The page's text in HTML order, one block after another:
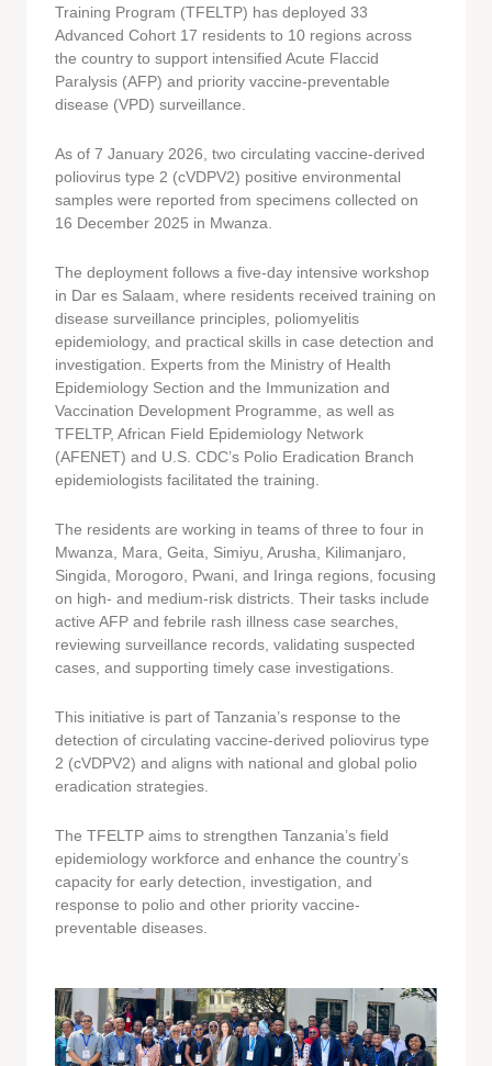
Training Program (TFELTP) has deployed 33
Advanced Cohort 17 residents to 10 regions across
the country to support intensified Acute Flaccid
Paralysis (AFP) and priority vaccine-preventable
disease (VPD) surveillance.
As of 7 January 2026, two circulating vaccine-derived
poliovirus type 2 (cVDPV2) positive environmental
samples were reported from specimens collected on
16 December 2025 in Mwanza.
The deployment follows a five-day intensive workshop
in Dar es Salaam, where residents received training on
disease surveillance principles, poliomyelitis
epidemiology, and practical skills in case detection and
investigation. Experts from the Ministry of Health
Epidemiology Section and the Immunization and
Vaccination Development Programme, as well as
TFELTP, African Field Epidemiology Network
(AFENET) and U.S. CDC’s Polio Eradication Branch
epidemiologists facilitated the training.
The residents are working in teams of three to four in
Mwanza, Mara, Geita, Simiyu, Arusha, Kilimanjaro,
Singida, Morogoro, Pwani, and Iringa regions, focusing
on high- and medium-risk districts. Their tasks include
active AFP and febrile rash illness case searches,
reviewing surveillance records, validating suspected
cases, and supporting timely case investigations.
This initiative is part of Tanzania’s response to the
detection of circulating vaccine-derived poliovirus type
2 (cVDPV2) and aligns with national and global polio
eradication strategies.
The TFELTP aims to strengthen Tanzania’s field
epidemiology workforce and enhance the country’s
capacity for early detection, investigation, and
response to polio and other priority vaccine-
preventable diseases.